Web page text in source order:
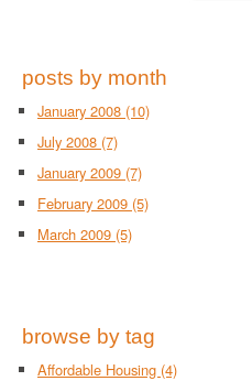
posts by month
January 2008 (10)
July 2008 (7)
January 2009 (7)
February 2009 (5)
March 2009 (5)
browse by tag
Affordable Housing (4)